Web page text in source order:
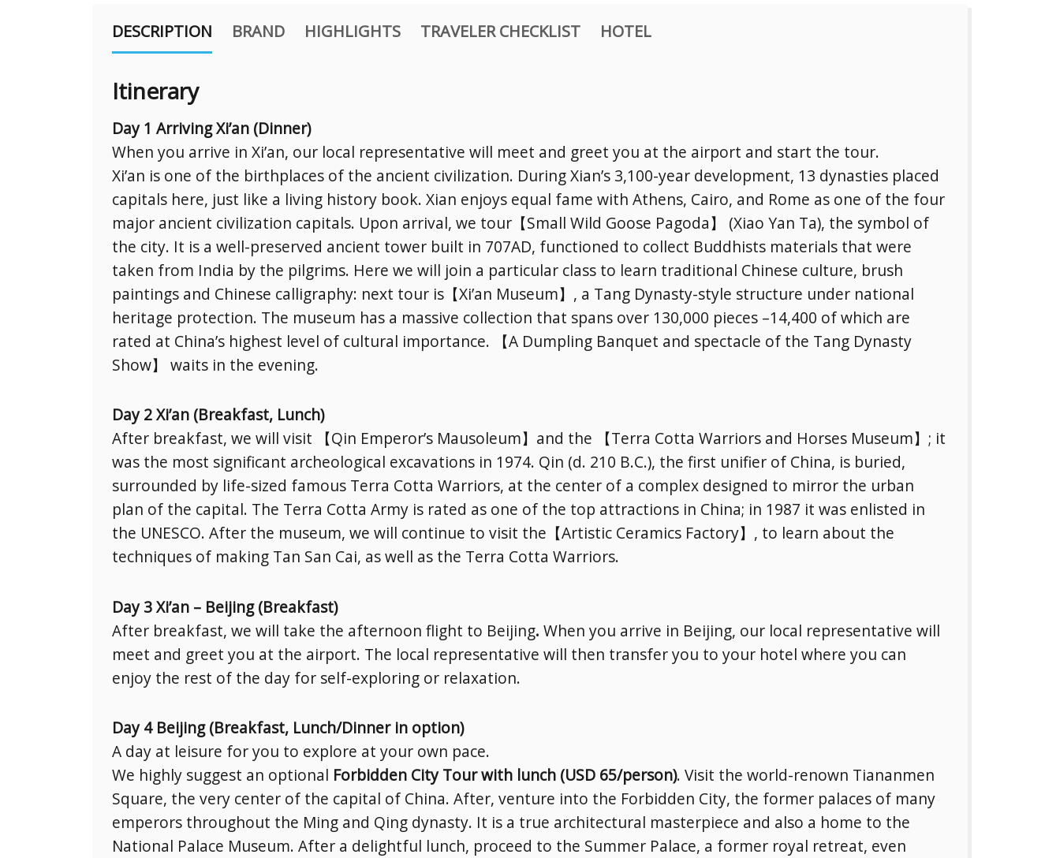
DESCRIPTION BRAND HIGHLIGHTS TRAVELER CHECKLIST HOTEL
Itinerary
Day 1 Arriving Xi’an (Dinner)
When you arrive in Xi’an, our local representative will meet and greet you at the airport and start the tour.
Xi’an is one of the birthplaces of the ancient civilization. During Xian’s 3,100-year development, 13 dynasties placed
capitals here, just like a living history book. Xian enjoys equal fame with Athens, Cairo, and Rome as one of the four
major ancient civilization capitals. Upon arrival, we tour【Small Wild Goose Pagoda】 (Xiao Yan Ta), the symbol of
the city. It is a well-preserved ancient tower built in 707AD, functioned to collect Buddhists materials that were
taken from India by the pilgrims. Here we will join a particular class to learn traditional Chinese culture, brush
paintings and Chinese calligraphy: next tour is【Xi’an Museum】, a Tang Dynasty-style structure under national
heritage protection. The museum has a massive collection that spans over 130,000 pieces –14,400 of which are
rated at China’s highest level of cultural importance. 【A Dumpling Banquet and spectacle of the Tang Dynasty
Show】 waits in the evening.
Day 2 Xi’an (Breakfast, Lunch)
After breakfast, we will visit 【Qin Emperor’s Mausoleum】and the 【Terra Cotta Warriors and Horses Museum】; it
was the most significant archeological excavations in 1974. Qin (d. 210 B.C.), the first unifier of China, is buried,
surrounded by life-sized famous Terra Cotta Warriors, at the center of a complex designed to mirror the urban
plan of the capital. The Terra Cotta Army is rated as one of the top attractions in China; in 1987 it was enlisted in
the UNESCO. After the museum, we will continue to visit the【Artistic Ceramics Factory】, to learn about the
techniques of making Tan San Cai, as well as the Terra Cotta Warriors.
Day 3 Xi’an – Beijing (Breakfast)
After breakfast, we will take the afternoon flight to Beijing. When you arrive in Beijing, our local representative will
meet and greet you at the airport. The local representative will then transfer you to your hotel where you can
enjoy the rest of the day for self-exploring or relaxation.
Day 4 Beijing (Breakfast, Lunch/Dinner in option)
A day at leisure for you to explore at your own pace.
We highly suggest an optional Forbidden City Tour with lunch (USD 65/person). Visit the world-renown Tiananmen
Square, the very center of the capital of China. After, venture into the Forbidden City, the former palaces of many
emperors throughout the Ming and Qing dynasty. It is a true architectural masterpiece and also a home to the
National Palace Museum. After a delightful lunch, proceed to the Summer Palace, a former royal retreat, even
Subscribe To
Our Newsletter!
SUBSCRIBE NOW!